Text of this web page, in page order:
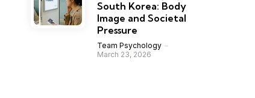
South Korea: Body
Image and Societal
Pressure
Team Psychology
March 23, 2026